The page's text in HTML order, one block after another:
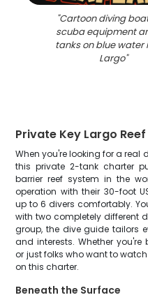
"Cartoon diving
scuba equipment
tanks on blue water
Largo"
Private Key Largo
When you're looking for a real
this private 2-tank charter
barrier reef system in the
operation with their 30-foot
up to 6 divers comfortably.
with two completely different
group, the dive guide tailors
and interests. Whether you're
or just folks who want to
on this charter.
Beneath the Surface